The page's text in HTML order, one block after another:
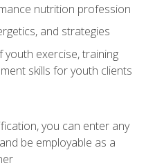
nutrition profession
and strategies
youth exercise, training
skills for youth clients
you can enter any
be employable as a